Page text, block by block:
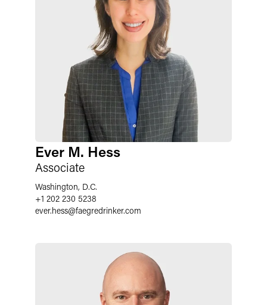
Ever M. Hess
Associate
Washington, D.C.
+1 202 230 5238
ever.hess@faegredrinker.com